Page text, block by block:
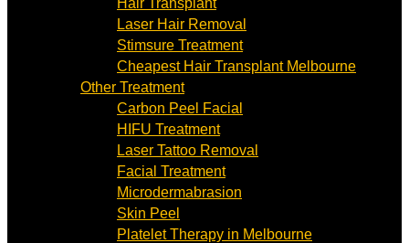
Hair Transplant
Laser Hair Removal
Stimsure Treatment
Cheapest Hair Transplant Melbourne
Other Treatment
Carbon Peel Facial
HIFU Treatment
Laser Tattoo Removal
Facial Treatment
Microdermabrasion
Skin Peel
Platelet Therapy in Melbourne